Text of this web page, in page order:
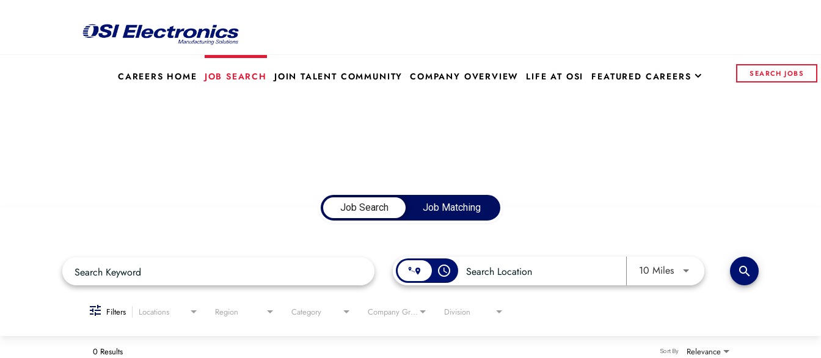
CAREERS HOME JOB SEARCH JOIN TALENT COMMUNITY COMPANY OVERVIEW LIFE AT OSI FEATURED CAREERS SEARCH JOBS
Job Search
Job Matching
access_time 10 MilesUse LEFT and RIGHT arrow keys
search
Filters Locations Region Category Company Group Division
0 Results Relevance
Sort By